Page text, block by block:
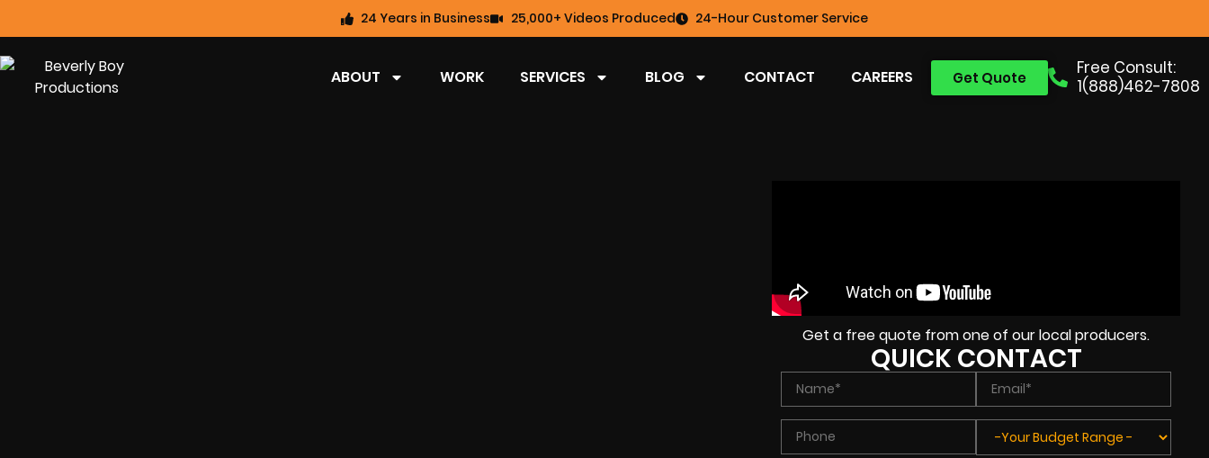
24 Years in Business 25,000+ Videos Produced 24-Hour Customer Service
Free Consult:
1(888)462-7808
Get Quote
ABOUT WORK SERVICES BLOG CONTACT CAREERS
Get a free quote from one of our local producers.
QUICK CONTACT